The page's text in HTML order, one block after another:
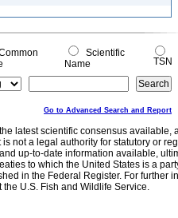
Scientific
Name
TSN
Go to Advanced Search and Report
latest scientific consensus
not a legal authority for statutory or
up-to-date information available,
to which the United States is a
in the Federal Register. For further
U.S. Fish and Wildlife Service.